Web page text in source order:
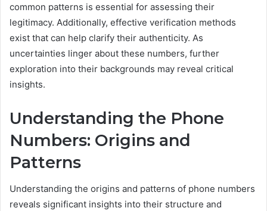
common patterns is essential for assessing their
legitimacy. Additionally, effective verification methods
exist that can help clarify their authenticity. As
uncertainties linger about these numbers, further
exploration into their backgrounds may reveal critical
insights.
Understanding the Phone
Numbers: Origins and
Patterns
Understanding the origins and patterns of phone numbers
reveals significant insights into their structure and